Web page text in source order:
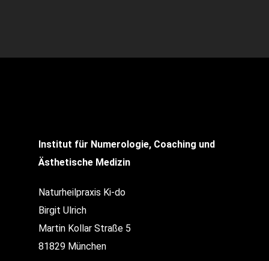
Institut für Numerologie, Coaching und
Ästhetische Medizin
Naturheilpraxis Ki-do
Birgit Ulrich
Martin Kollar Straße 5
81829 München